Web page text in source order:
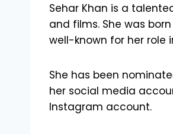
Sehar Khan is a
and films. She was born
well-known for her role
She has been
her social media
Instagram account.